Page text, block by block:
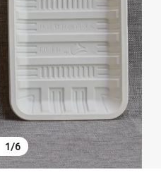
weight loss capsule
basketball shoe
1/6